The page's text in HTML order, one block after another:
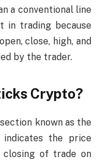
a conventional line
in trading because
close, high, and
by the trader.
Crypto?
known as the
indicates the price
closing of trade on